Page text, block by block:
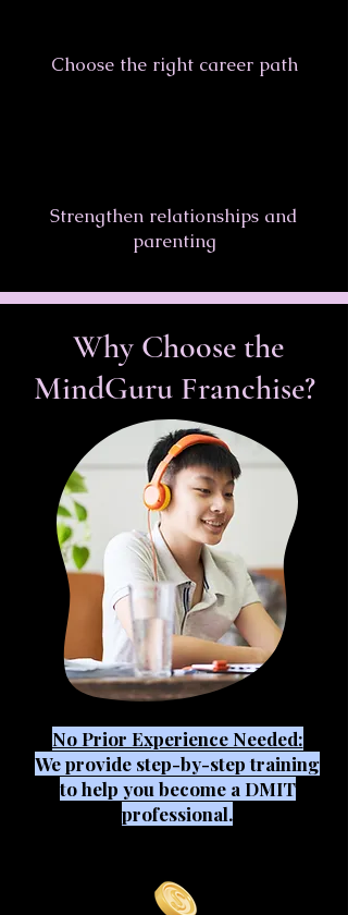
Choose the right career path
Strengthen relationships and
parenting
Why Choose the
MindGuru Franchise?
No Prior Experience Needed:
We provide step-by-step training
to help you become a DMIT
professional.